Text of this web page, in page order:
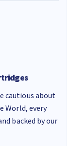
cautious about
World, every
backed by our